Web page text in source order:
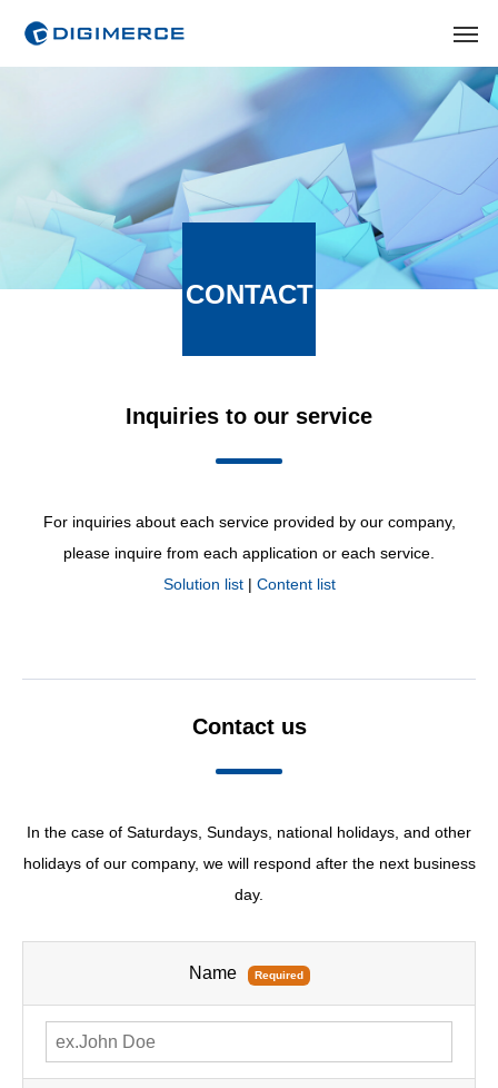
CONTACT
Inquiries to our service
For inquiries about each service provided by our company,
please inquire from each application or each service.
Solution list| Content list
Contact us
In the case of Saturdays, Sundays, national holidays, and other
holidays of our company, we will respond after the next business
day.
Name Required